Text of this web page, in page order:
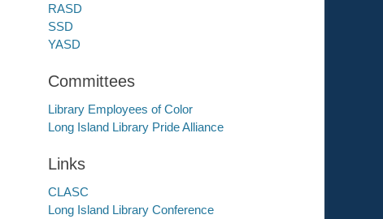
RASD
SSD
YASD
Committees
Library Employees of Color
Long Island Library Pride Alliance
Links
CLASC
Long Island Library Conference